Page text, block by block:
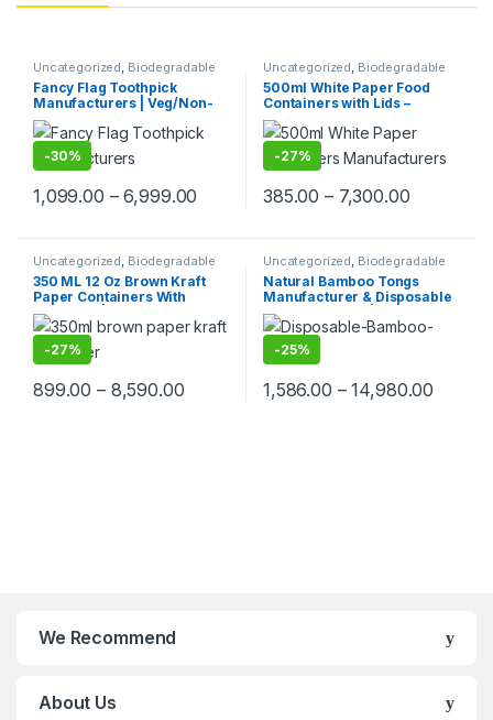
Uncategorized, Biodegradable
Products Customise Sticks
Disposable Wooden Cutlery
Print & Customization,Top
Wooden Toothpick
Fancy Flag Toothpick
Manufacturers | Veg/Non-
Veg Food Flag Toothpick
Manufacturer & Importer in
Delhi | Custom Printed Fancy
Toothpicks, designed for
promotions, and aesthetic
food plating
-30%
1,099.00 –6,999.00
Uncategorized, Biodegradable
Products,Ice Cream Packaging
Products,Paper Food
Packaging,Paper Products
500ml White Paper Food
Containers with Lids –
Premium Disposable Bowls
for Food Packaging | Food
Grade | Leak-Proof |
Manufacturer, Supplier &
-27%
385.00 – 7,300.00
Uncategorized Biodegradable
Products Paper Food
Packaging, Paper Products,Top
Selling
350 ML 12 Oz Brown Kraft
Paper Containers With
Paper Lid | Brown Paper
Kraft Containers
-27%
899.00 – 8,590.00
Uncategorized Biodegradable
Products Disposable Wooden
Cutlery,Top Selling
Natural Bamboo Tongs
Manufacturer & Disposable
Tongs Supplier | Eco-
Friendly Wooden Tongs for
Food Service & Catering
-25%
1,586.00 –14,980.00
We Recommend
About Us